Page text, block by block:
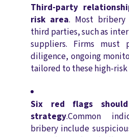
Third-party
risk area. Most bribery
third parties, such as
suppliers. Firms must
diligence, ongoing
tailored to these high-
Six red flags
strategy.Common
bribery include